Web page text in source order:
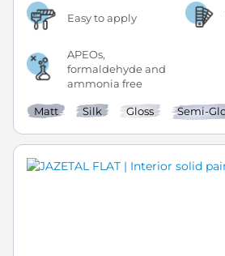
Easy to apply
APEOs,
formaldehyde and
ammonia free
Matt Silk Gloss Semi-